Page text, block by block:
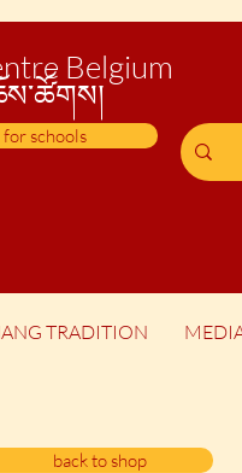
Belgium
for schools
TRADITION
back to shop